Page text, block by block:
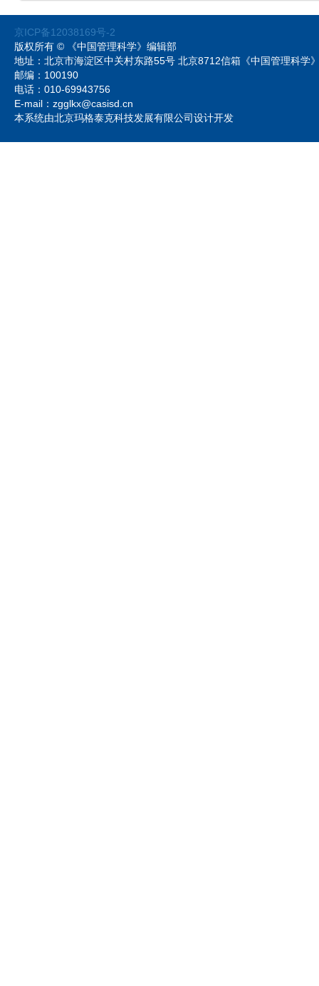
京ICP备12038169号-2
版权所有 © 《中国管理科学》编辑部
地址：北京市海淀区中关村东路55号 北京8712信箱《中国管理科
邮编：100190
电话：010-69943756
E-mail：zgglkx@casisd.cn
本系统由北京玛格泰克科技发展有限公司设计开发